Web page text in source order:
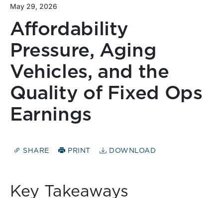
May 29, 2026
Affordability
Pressure, Aging
Vehicles, and the
Quality of Fixed Ops
Earnings
SHARE PRINT DOWNLOAD
Key Takeaways